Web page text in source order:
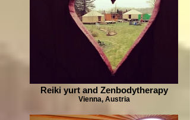
Reiki yurt and Zenbodytherapy
Vienna, Austria